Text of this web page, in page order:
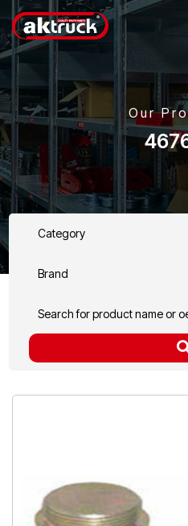
Our
Category
Brand